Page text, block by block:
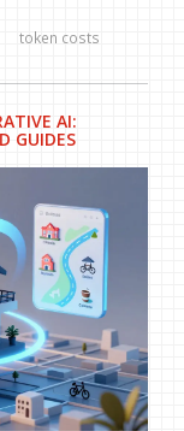
token costs
AI:
GUIDES